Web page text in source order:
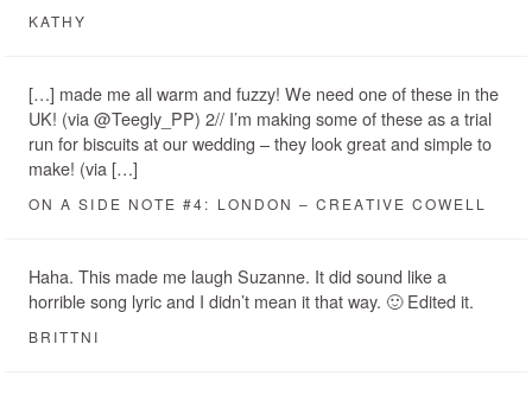
KATHY
[…] made me all warm and fuzzy! We need one of these in the
UK! (via @Teegly_PP) 2// I’m making some of these as a trial
run for biscuits at our wedding – they look great and simple to
make! (via […]
ON A SIDE NOTE #4: LONDON – CREATIVE COWELL
Haha. This made me laugh Suzanne. It did sound like a
horrible song lyric and I didn’t mean it that way. 🙂 Edited it.
BRITTNI